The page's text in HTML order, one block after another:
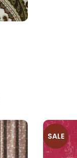
SALE